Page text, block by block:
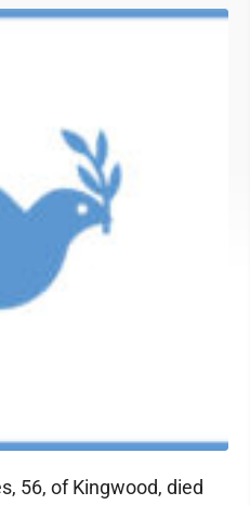
56, of Kingwood, died